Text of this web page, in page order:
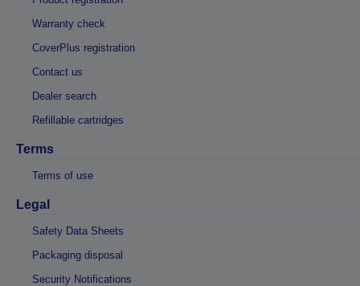
Warranty check
CoverPlus registration
Contact us
Dealer search
Refillable cartridges
Terms
Terms of use
Legal
Safety Data Sheets
Packaging disposal
Security Notifications